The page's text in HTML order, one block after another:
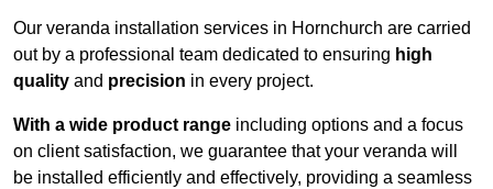
Our veranda installation services in Hornchurch are carried
out by a professional team dedicated to ensuring high
quality and precision in every project.
With a wide product range including options and a focus
on client satisfaction, we guarantee that your veranda will
be installed efficiently and effectively, providing a seamless